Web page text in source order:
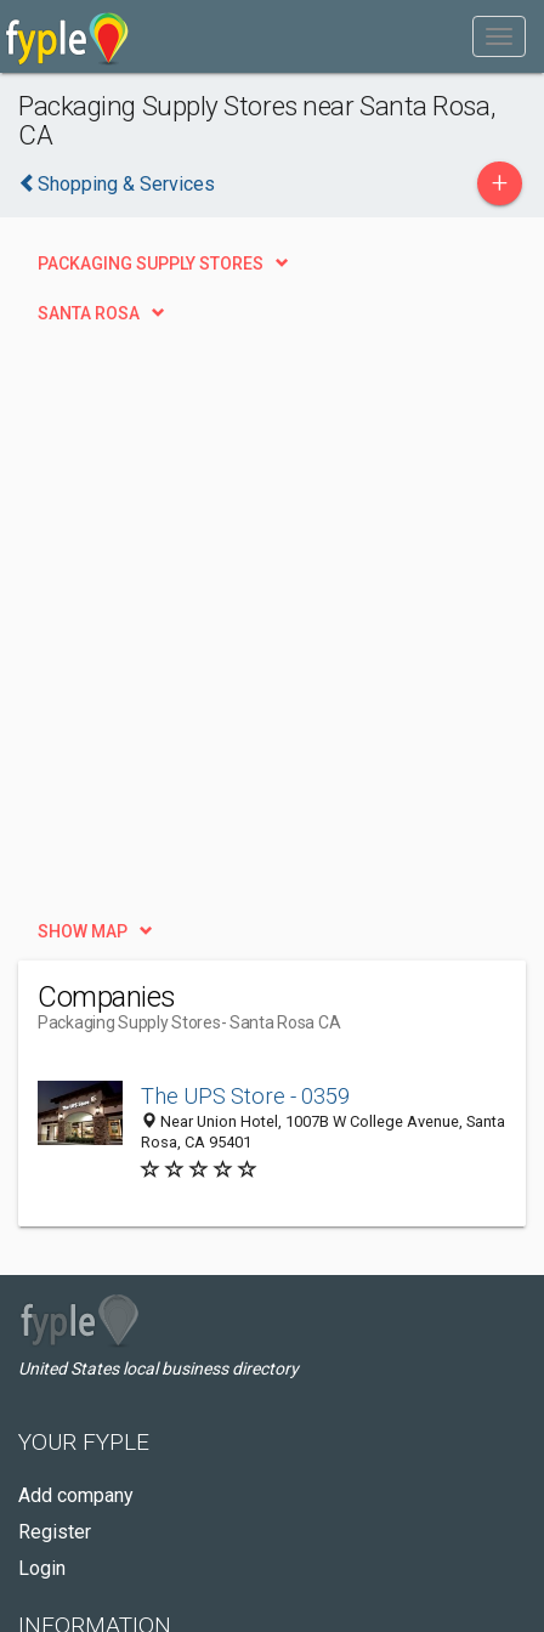
Packaging Supply Stores near Santa Rosa,
CA
Shopping & Services +
PACKAGING SUPPLY STORES
SANTA ROSA
SHOW MAP
Companies
Packaging Supply Stores- Santa Rosa CA
The UPS Store - 0359
Near Union Hotel, 1007B W College Avenue, Santa
Rosa, CA 95401
United States local business directory
YOUR FYPLE
Add company
Register
Login
INFORMATION